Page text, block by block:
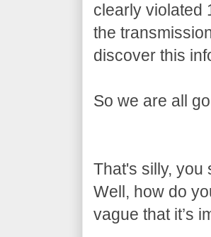
clearly violated
the
discover this
So we are all
That's silly, you
Well, how do
vague that it’s